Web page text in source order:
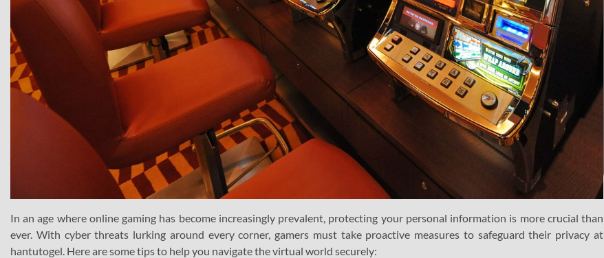
In an age where online gaming has become increasingly prevalent, protecting your personal information is more crucial than
ever. With cyber threats lurking around every corner, gamers must take proactive measures to safeguard their privacy at
hantutogel. Here are some tips to help you navigate the virtual world securely: